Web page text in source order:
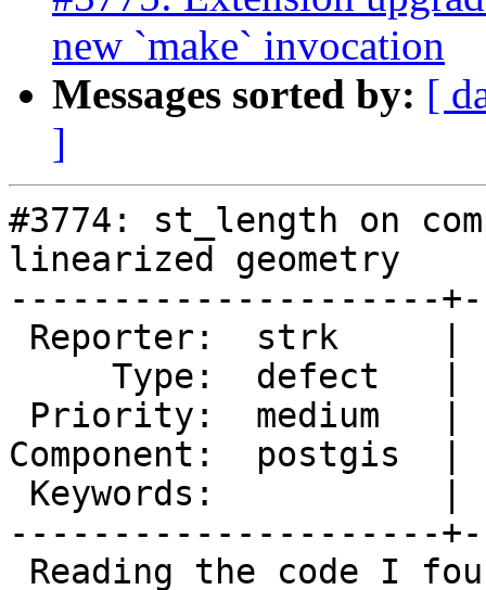
new `make` invocation
Messages sorted by: [
]
#3774: st_length on
linearized geometry
---------------------
Component:  postgis
---------------------